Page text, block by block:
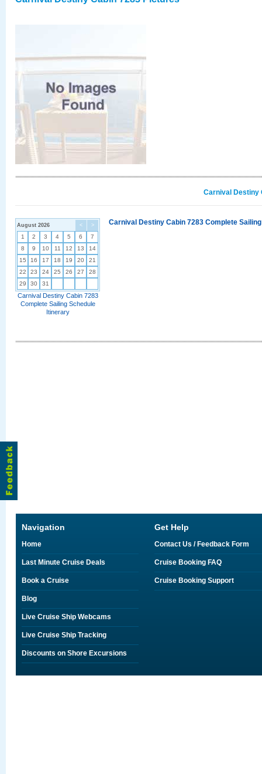
Carnival Destiny
< >
August 2026
1 2 3 4 5 6
7
8
9 10 11 12 13
14
15
16 17 18 19 20
21
22
23 24 25 26 27
28
29
30 31
Carnival Destiny Cabin 7283
Complete Sailing Schedule
Itinerary
Carnival Destiny Cabin 7283 Complete
Navigation
Home
Last Minute Cruise Deals
Book a Cruise
Blog
Live Cruise Ship Webcams
Live Cruise Ship Tracking
Discounts on Shore Excursions
Get Help
Contact Us / Feedback Form
Cruise Booking FAQ
Cruise Booking Support